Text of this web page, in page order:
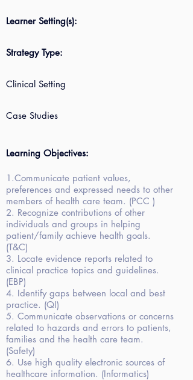
Learner Setting(s):
Strategy Type:
Clinical Setting
Case Studies
Learning Objectives:
1.Communicate patient values,
preferences and expressed needs to other
members of health care team. (PCC )
2. Recognize contributions of other
individuals and groups in helping
patient/family achieve health goals.
(T&C)
3. Locate evidence reports related to
clinical practice topics and guidelines.
(EBP)
4. Identify gaps between local and best
practice. (QI)
5. Communicate observations or concerns
related to hazards and errors to patients,
families and the health care team.
(Safety)
6. Use high quality electronic sources of
healthcare information. (Informatics)